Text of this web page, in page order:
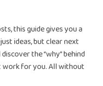
this guide gives you a
ideas, but clear next
the “why” behind
work for you. All without